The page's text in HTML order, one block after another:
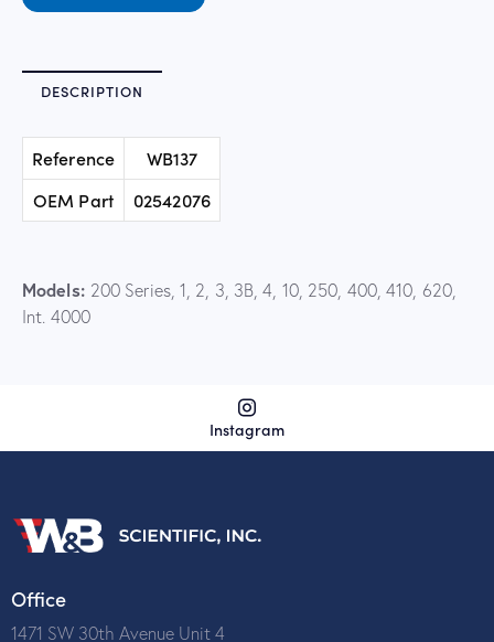
DESCRIPTION
Reference
WB137
OEM Part
02542076
Models: 200 Series, 1, 2, 3, 3B, 4, 10, 250, 400, 410, 620,
Int. 4000
Instagram
Office
1471 SW 30th Avenue Unit 4